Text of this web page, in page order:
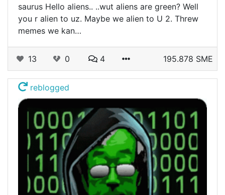
saurus Hello aliens.. ..wut aliens are green? Well
you r alien to uz. Maybe we alien to U 2. Threw
memes we kan…
13 0 4 195.878 SME
reblogged